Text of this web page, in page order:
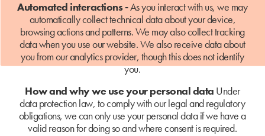
Automated interactions -As you interact with us, we may
automatically collect technical data about your device,
browsing actions and patterns. We may also collect tracking
data when you use our website. We also receive data about
you from our analytics provider, though this does not identify
you.
How and why we use your personal data Under
data protection law, to comply with our legal and regulatory
obligations, we can only use your personal data if we have a
valid reason for doing so and where consent is required.